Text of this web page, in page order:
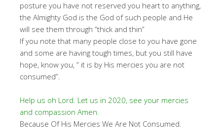
posture you have not reserved you heart to anything,
the Almighty God is the God of such people and He
will see them through “thick and thin”
If you note that many people close to you have gone
and some are having tough times, but you still have
hope, know you, ” it is by His mercies you are not
consumed”.
Help us oh Lord. Let us in 2020, see your mercies
and compassion Amen.
Because Of His Mercies We Are Not Consumed.